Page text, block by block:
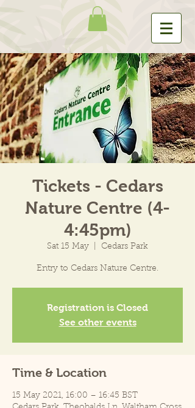
Tickets - Cedars
Nature Centre (4-
4:45pm)
Sat 15 May Cedars Park
Entry to Cedars Nature Centre.
Registration is Closed
See other events
Time & Location
15 May 2021, 16:00 – 16:45 BST